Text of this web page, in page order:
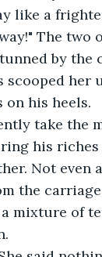
like a
The
by the
scooped her
on his heels.
take the
his
Not even
the
mixture of